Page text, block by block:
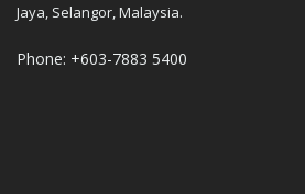
Jaya, Selangor, Malaysia.
Phone: +603-7883 5400